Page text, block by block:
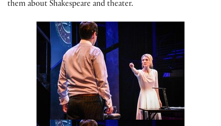
them about Shakespeare and theater.